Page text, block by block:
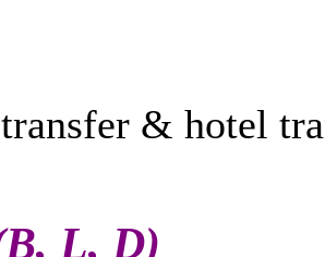
& hotel
L, D)